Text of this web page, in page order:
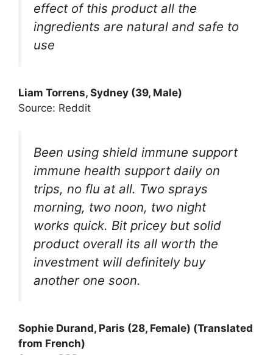
effect of this product all the
ingredients are natural and safe to
use
Liam Torrens, Sydney (39, Male)
Source: Reddit
Been using shield immune support
immune health support daily on
trips, no flu at all. Two sprays
morning, two noon, two night
works quick. Bit pricey but solid
product overall its all worth the
investment will definitely buy
another one soon.
Sophie Durand, Paris (28, Female) (Translated
from French)